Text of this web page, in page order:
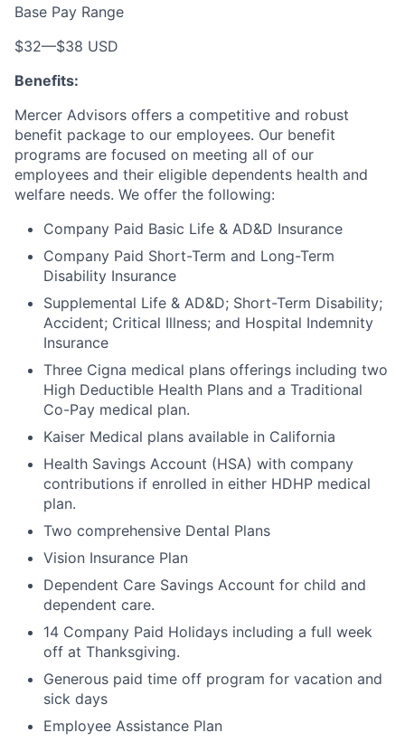
Base Pay Range
$32—$38 USD
Benefits:
Mercer Advisors offers a competitive and robust
benefit package to our employees. Our benefit
programs are focused on meeting all of our
employees and their eligible dependents health and
welfare needs. We offer the following:
Company Paid Basic Life & AD&D Insurance
Company Paid Short-Term and Long-Term
Disability Insurance
Supplemental Life & AD&D; Short-Term Disability;
Accident; Critical Illness; and Hospital Indemnity
Insurance
Three Cigna medical plans offerings including two
High Deductible Health Plans and a Traditional
Co-Pay medical plan.
Kaiser Medical plans available in California
Health Savings Account (HSA) with company
contributions if enrolled in either HDHP medical
plan.
Two comprehensive Dental Plans
Vision Insurance Plan
Dependent Care Savings Account for child and
dependent care.
14 Company Paid Holidays including a full week
off at Thanksgiving.
Generous paid time off program for vacation and
sick days
Employee Assistance Plan